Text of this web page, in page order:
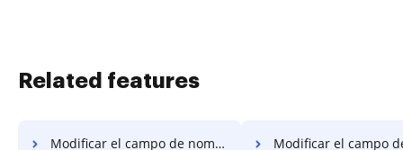
Related features
Modificar el campo de nombre PDF en el sistema operativo móvil de Microsoft Modificar el campo de nombre PDF